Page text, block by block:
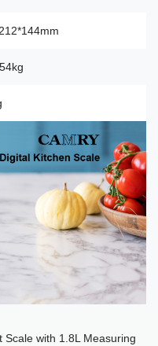
Scale with 1.8L Measuring